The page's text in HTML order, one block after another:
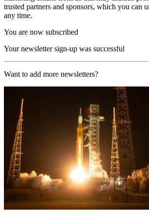
trusted partners and sponsors, which you can
any time.
You are now subscribed
Your newsletter sign-up was successful
Want to add more newsletters?